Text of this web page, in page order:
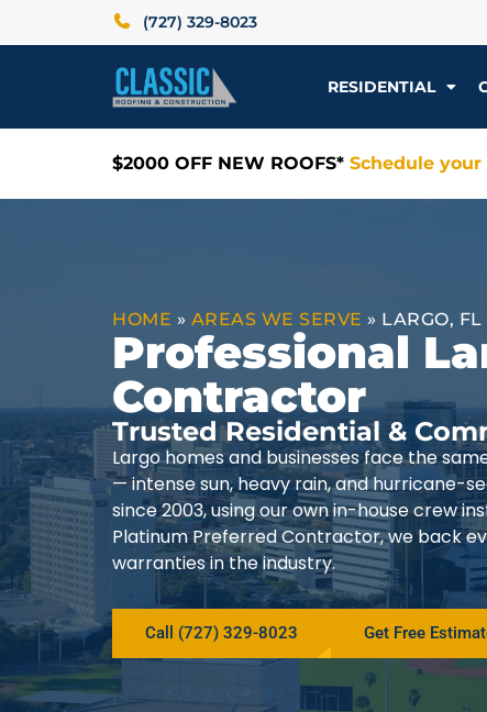
(727) 329-8023
RESIDENTIAL
$2000 OFF NEW ROOFS* Schedule
HOME » AREAS WE SERVE » LARGO, FL
Professional
Contractor
Trusted Residential &
Largo homes and businesses face the
— intense sun, heavy rain, and hurricane-
since 2003, using our own in-house crew
Platinum Preferred Contractor, we back
warranties in the industry.
Call (727) 329-8023 Get Free